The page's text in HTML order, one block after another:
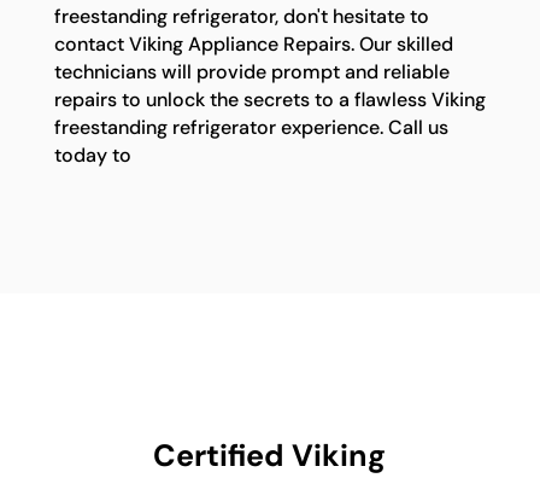
freestanding refrigerator, don't hesitate to
contact Viking Appliance Repairs. Our skilled
technicians will provide prompt and reliable
repairs to unlock the secrets to a flawless Viking
freestanding refrigerator experience. Call us
today to
Certified Viking